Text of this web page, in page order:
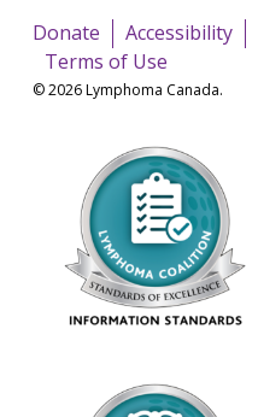
Donate Accessibility
Terms of Use
© 2026 Lymphoma Canada.